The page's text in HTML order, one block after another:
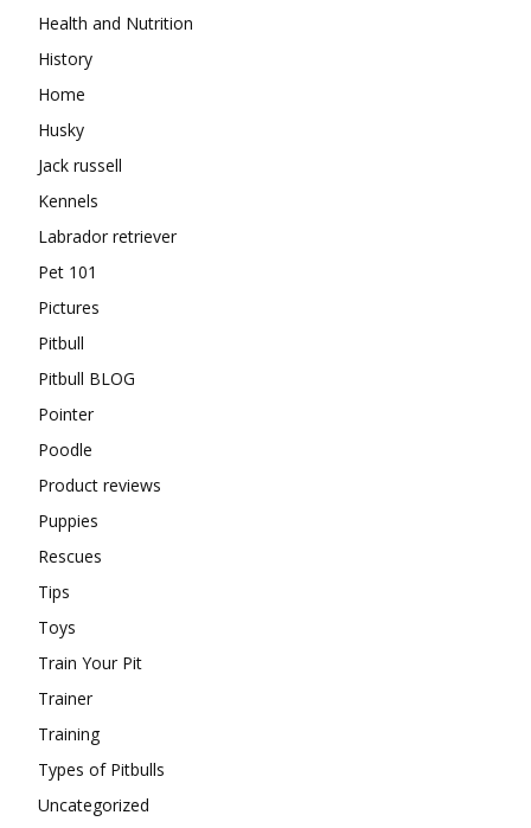
Health and Nutrition
History
Home
Husky
Jack russell
Kennels
Labrador retriever
Pet 101
Pictures
Pitbull
Pitbull BLOG
Pointer
Poodle
Product reviews
Puppies
Rescues
Tips
Toys
Train Your Pit
Trainer
Training
Types of Pitbulls
Uncategorized